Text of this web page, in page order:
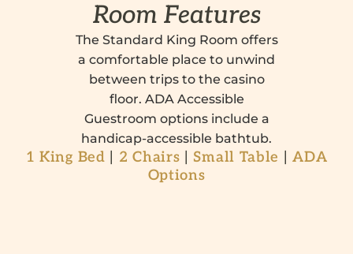
Room Features
The Standard King Room offers
a comfortable place to unwind
between trips to the casino
floor. ADA Accessible
Guestroom options include a
handicap-accessible bathtub.
1 King Bed 2 Chairs Small Table
ADA
Options